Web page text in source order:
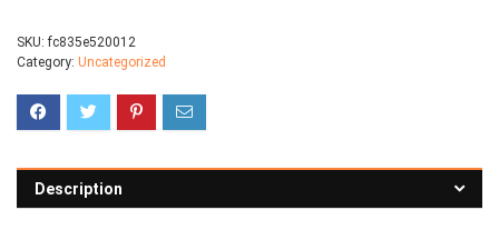
SKU:fc835e520012
Category: Uncategorized
Description